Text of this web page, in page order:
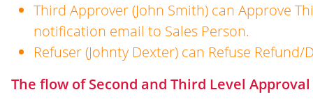
Third Approver (John Smith) can Approve
notification email to Sales Person.
Refuser (Johnty Dexter) can Refuse Refund/
The flow of Second and Third Level